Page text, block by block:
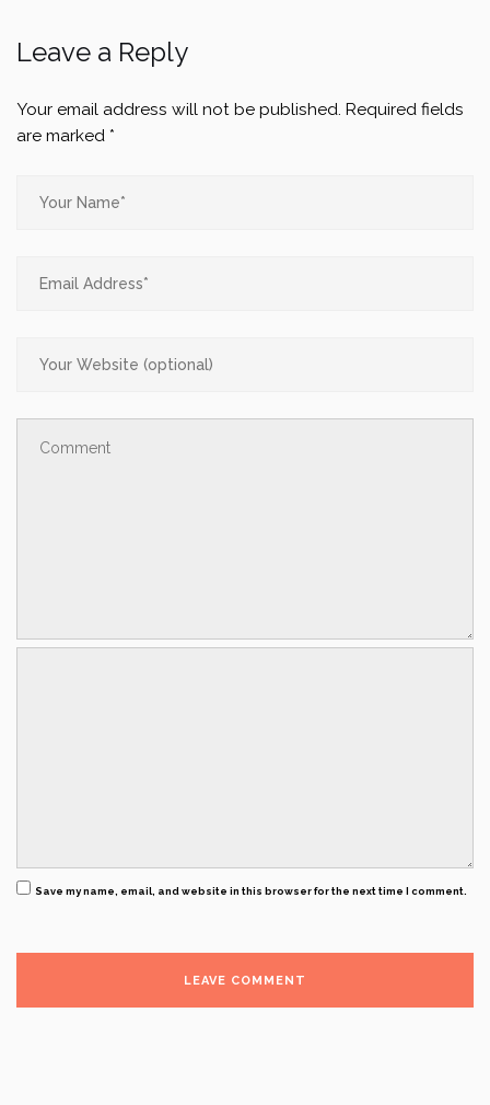
Leave a Reply
Your email address will not be published. Required fields
are marked *
Save my name, email, and website in this browser for the next time I comment.